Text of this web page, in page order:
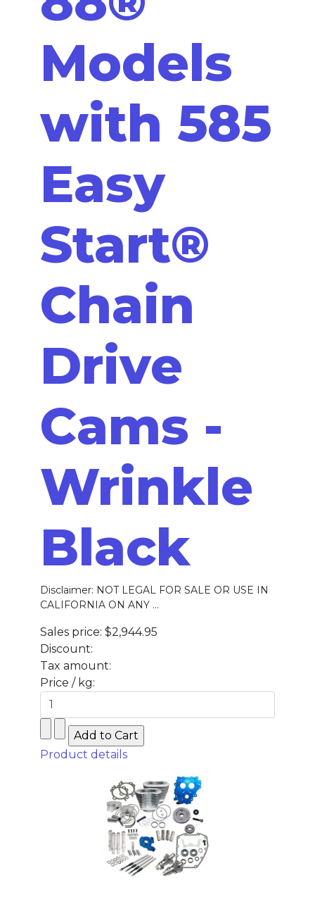
Models
with 585
Easy
Start®
Chain
Drive
Cams -
Wrinkle
Black
Disclaimer: NOT LEGAL FOR SALE OR USE IN
CALIFORNIA ON ANY ...
Sales price: $2,944.95
Discount:
Tax amount:
Price / kg:
Product details